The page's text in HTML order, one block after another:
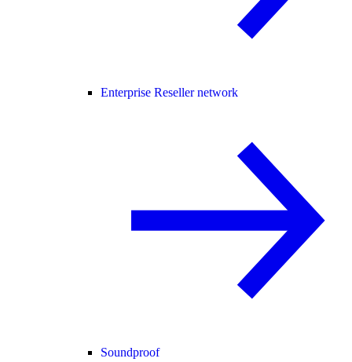
Enterprise Reseller network
Soundproof